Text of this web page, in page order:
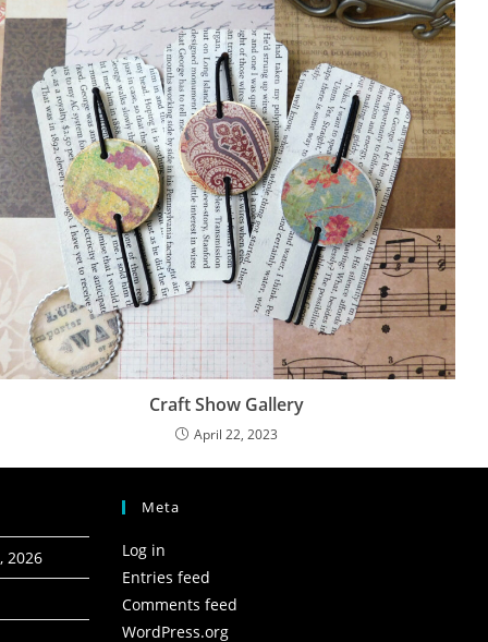
Craft Show Gallery
April 22, 2023
2026
Meta
Log in
Entries feed
Comments feed
WordPress.org